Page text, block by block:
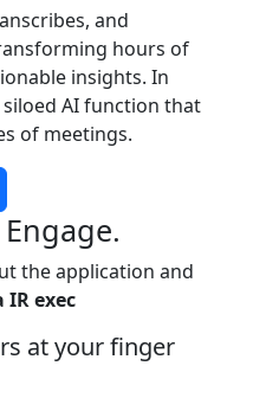
and
hours of
insights. In
AI function that
of meetings.
the application and
IR exec
at your finger